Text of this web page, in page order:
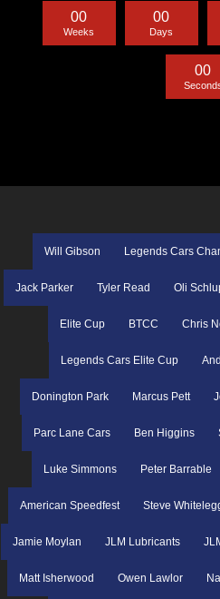
00
Weeks
00
Days
00
Will Gibson Legends Cars
Jack Parker Tyler Read Oli
Elite Cup BTCC Chris
Legends Cars Elite Cup
Donington Park Marcus Pett
Parc Lane Cars Ben Higgins
Luke Simmons Peter Barrable
American Speedfest Steve
Jamie Moylan JLM Lubricants
Matt Isherwood Owen Lawlor